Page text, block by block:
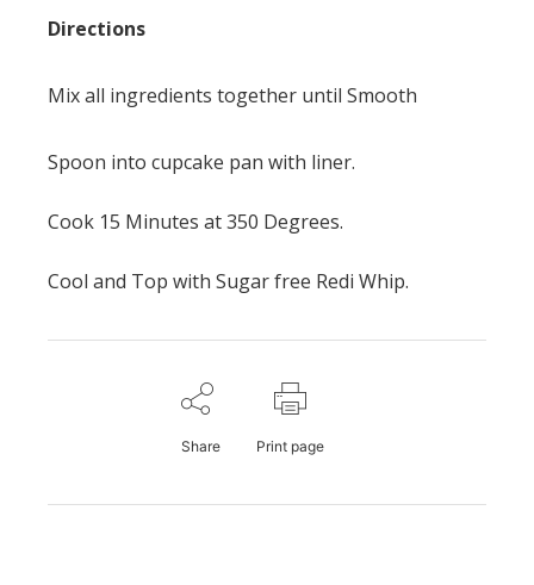
Directions
Mix all ingredients together until Smooth
Spoon into cupcake pan with liner.
Cook 15 Minutes at 350 Degrees.
Cool and Top with Sugar free Redi Whip.
Share Print page